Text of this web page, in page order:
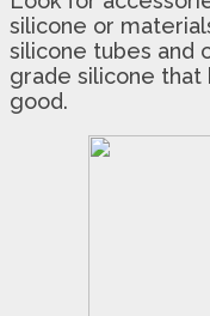
silicone or
silicone tubes and
grade silicone that
good.